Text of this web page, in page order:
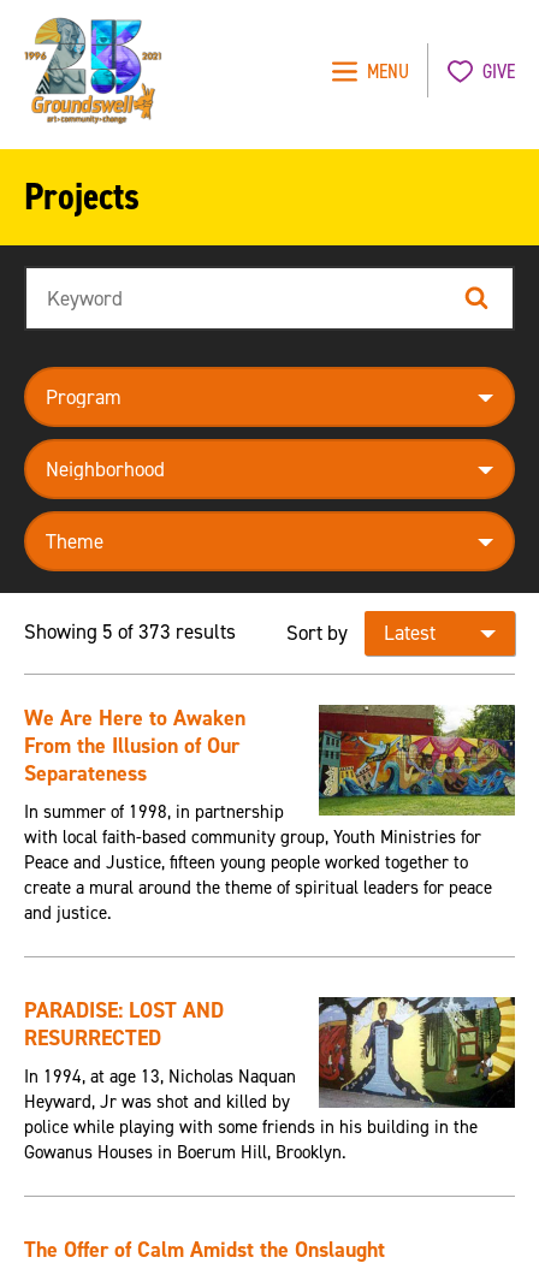
MENU GIVE
Projects
Search
program
neighborhood
theme
Showing 5 of 373 results Sort by
We Are Here to Awaken
From the Illusion of Our
Separateness
In summer of 1998, in partnership
with local faith-based community group, Youth Ministries for
Peace and Justice, fifteen young people worked together to
create a mural around the theme of spiritual leaders for peace
and justice.
PARADISE: LOST AND
RESURRECTED
In 1994, at age 13, Nicholas Naquan
Heyward, Jr was shot and killed by
police while playing with some friends in his building in the
Gowanus Houses in Boerum Hill, Brooklyn.
The Offer of Calm Amidst the Onslaught